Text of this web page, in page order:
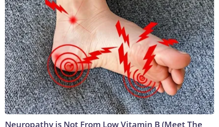
Neuropathy is Not From Low Vitamin B (Meet The